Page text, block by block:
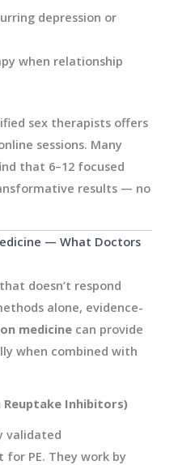
depression or
when relationship
sex therapists offers
sessions. Many
that 6–12 focused
results — no
— What Doctors
doesn’t respond
alone, evidence-
medicine can provide
when combined with
Reuptake Inhibitors)
validated
PE. They work by